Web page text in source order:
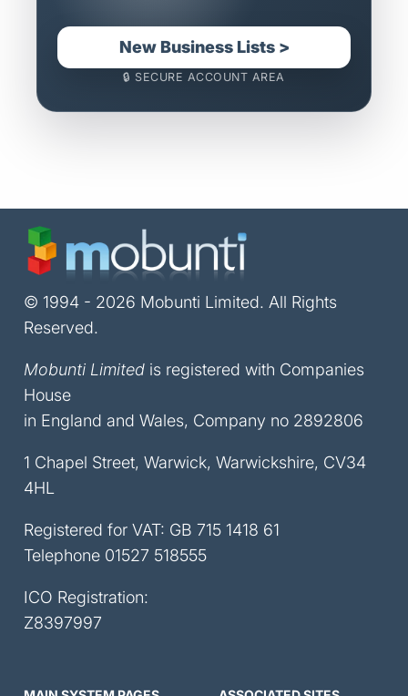
New Business Lists >
🔒 SECURE ACCOUNT AREA
© 1994 - 2026 Mobunti Limited. All Rights
Reserved.
Mobunti Limited is registered with Companies
House
in England and Wales, Company no 2892806
1 Chapel Street, Warwick, Warwickshire, CV34
4HL
Registered for VAT: GB 715 1418 61
Telephone 01527 518555
ICO Registration:
Z8397997